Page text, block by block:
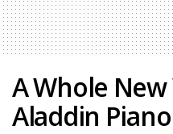
A Whole New
Aladdin